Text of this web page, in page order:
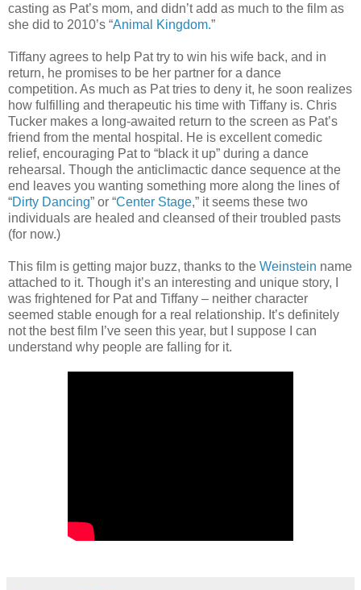
casting as Pat’s mom, and didn’t add as much to the film as
she did to 2010’s “Animal Kingdom.”
Tiffany agrees to help Pat try to win his wife back, and in
return, he promises to be her partner for a dance
competition. As much as Pat tries to deny it, he soon realizes
how fulfilling and therapeutic his time with Tiffany is. Chris
Tucker makes a long-awaited return to the screen as Pat’s
friend from the mental hospital. He is excellent comedic
relief, encouraging Pat to “black it up” during a dance
rehearsal. Though the anticlimactic dance sequence at the
end leaves you wanting something more along the lines of
“Dirty Dancing” or “Center Stage,” it seems these two
individuals are healed and cleansed of their troubled pasts
(for now.)
This film is getting major buzz, thanks to the Weinstein name
attached to it. Though it’s an interesting and unique story, I
was frightened for Pat and Tiffany – neither character
seemed stable enough for a real relationship. It’s definitely
not the best film I’ve seen this year, but I suppose I can
understand why people are falling for it.